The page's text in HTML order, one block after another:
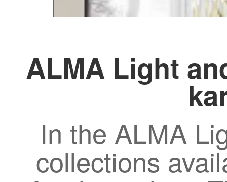
ALMA Light
In the ALMA
collections